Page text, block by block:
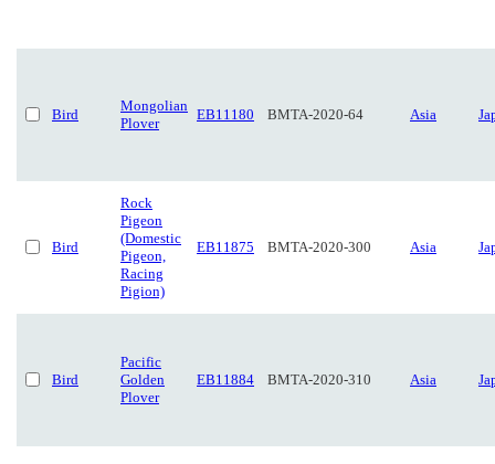
Bird
Mongolian
Plover
EB11180 BMTA-2020-64 Asia
Bird
Rock
Pigeon
(Domestic
Pigeon,
Racing
Pigion)
EB11875 BMTA-2020-300 Asia
Bird
Pacific
Golden
Plover
EB11884 BMTA-2020-310 Asia